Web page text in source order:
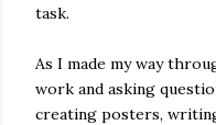
task.
As I made my way
work and asking
creating posters,